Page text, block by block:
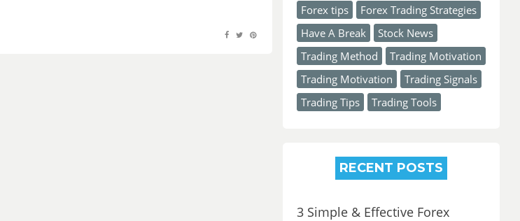
Forex tips
Forex Trading Strategies
Have A Break
Stock News
Trading Method
Trading Motivation
Trading Motivation
Trading Signals
Trading Tips
Trading Tools
RECENT POSTS
3 Simple & Effective Forex